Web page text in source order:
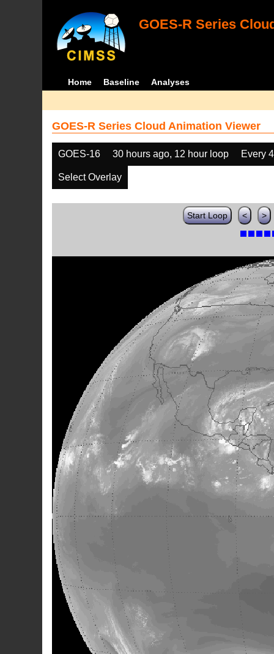
GOES-R Series
Home Baseline Analyses
GOES-R Series Cloud Animation Viewer
GOES-16 30 hours ago, 12 hour loop Every
Select Overlay
Start Loop < >